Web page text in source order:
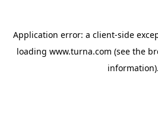
Application error: a client-side
loading www.turna.com (see the
information).